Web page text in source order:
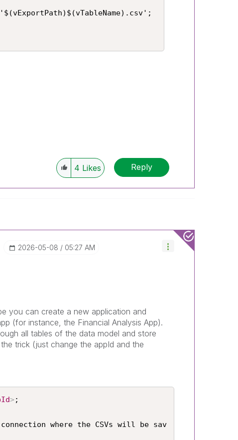
4 Likes Reply
‎2026-05-08 05:27 AM
you can create a new application and
(for instance, the Financial Analysis App).
all tables of the data model and store
trick (just change the appId and the
>;
where the CSVs will be sav